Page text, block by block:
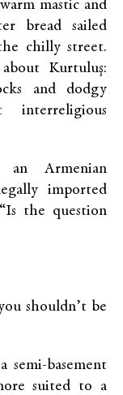
mastic and
bread sailed
chilly street.
Kurtuluş:
and dodgy
an Armenian
imported
the question
shouldn’t be
semi-basement
suited to a